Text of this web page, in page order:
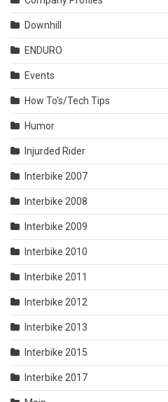
Downhill
ENDURO
Events
How To's/Tech Tips
Humor
Injurded Rider
Interbike 2007
Interbike 2008
Interbike 2009
Interbike 2010
Interbike 2011
Interbike 2012
Interbike 2013
Interbike 2015
Interbike 2017